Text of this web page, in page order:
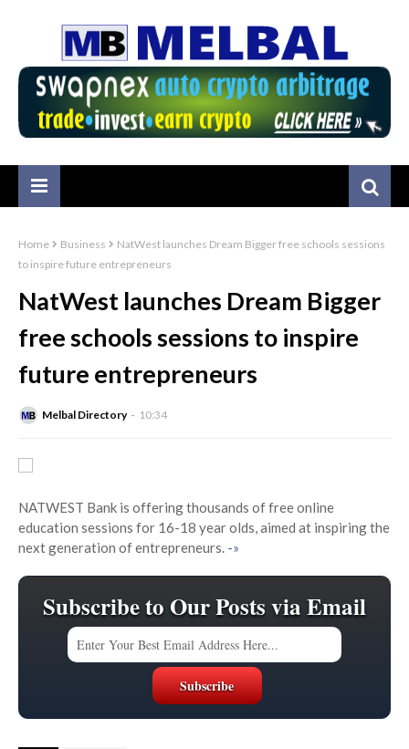
Home Business
NatWest launches Dream Bigger free schools sessions
to inspire future entrepreneurs
NatWest launches Dream Bigger
free schools sessions to inspire
future entrepreneurs
Melbal Directory 10:34
NATWEST Bank is offering thousands of free online
education sessions for 16-18 year olds, aimed at inspiring the
next generation of entrepreneurs. -»
Subscribe to Our Posts via Email